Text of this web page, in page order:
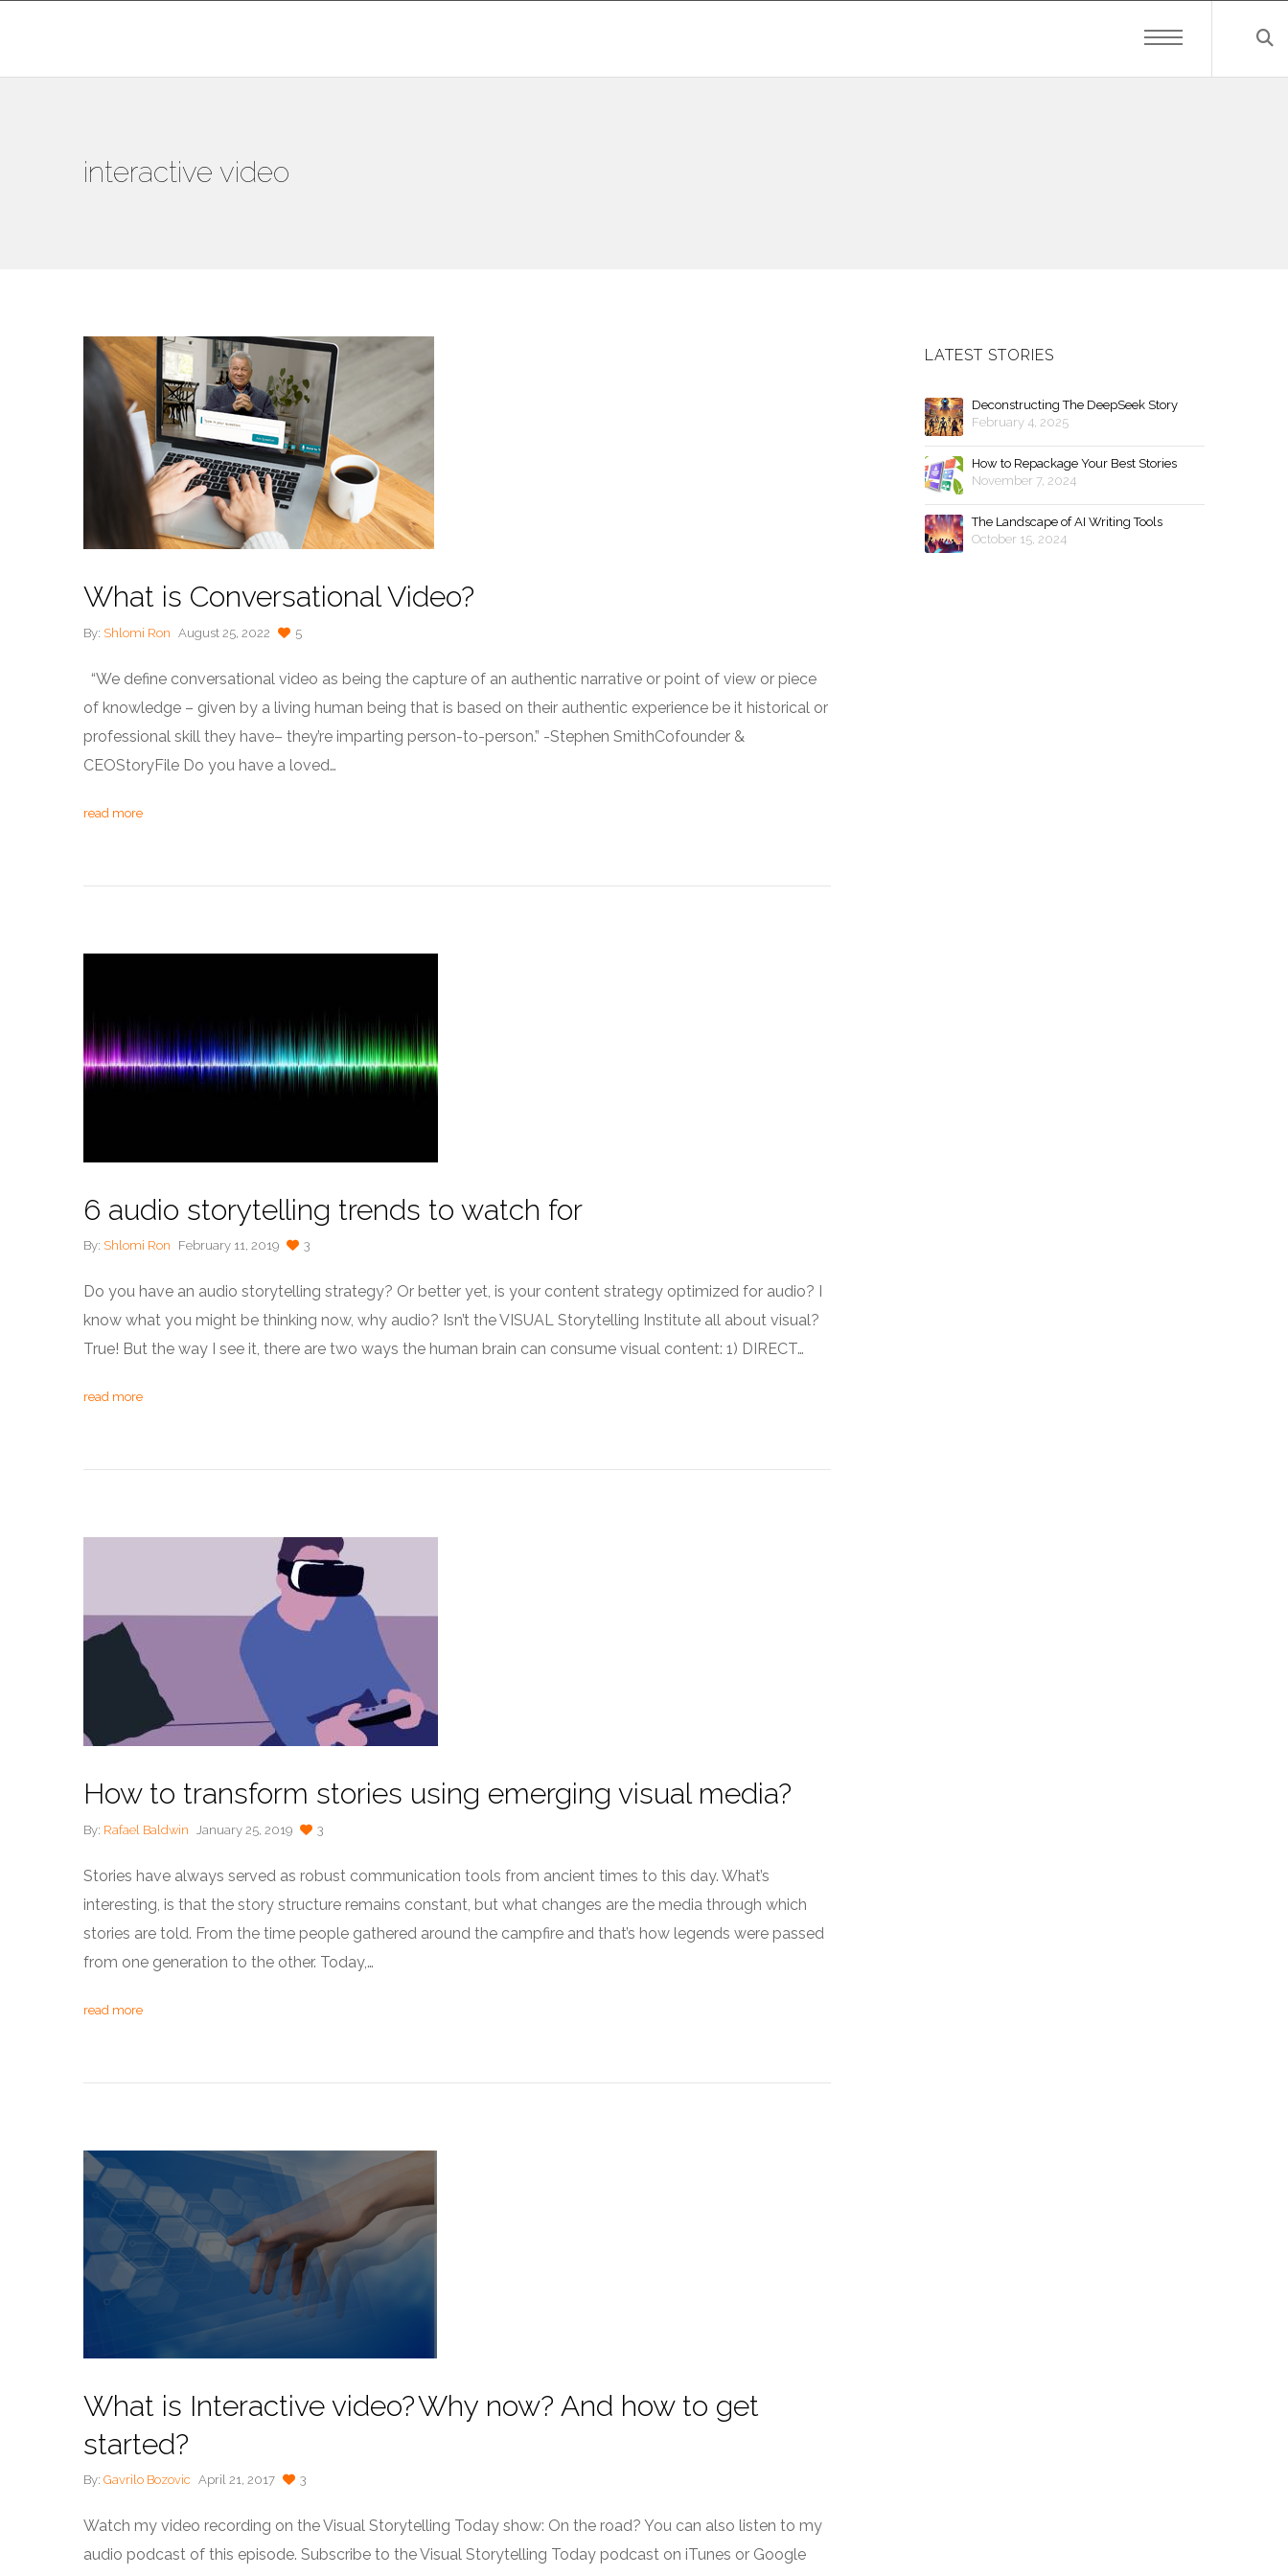
interactive video
What is Conversational Video?
By: Shlomi Ron August 25, 2022 5
“We define conversational video as being the capture of an authentic narrative or point of view or piece
of knowledge – given by a living human being that is based on their authentic experience be it historical or
professional skill they have– they’re imparting person-to-person.” -Stephen SmithCofounder &
CEOStoryFile Do you have a loved…
read more
6 audio storytelling trends to watch for
By: Shlomi Ron February 11, 2019 3
Do you have an audio storytelling strategy? Or better yet, is your content strategy optimized for audio? I
know what you might be thinking now, why audio? Isn’t the VISUAL Storytelling Institute all about visual?
True! But the way I see it, there are two ways the human brain can consume visual content: 1) DIRECT…
read more
How to transform stories using emerging visual media?
By: Rafael Baldwin January 25, 2019 3
Stories have always served as robust communication tools from ancient times to this day. What’s
interesting, is that the story structure remains constant, but what changes are the media through which
stories are told. From the time people gathered around the campfire and that’s how legends were passed
from one generation to the other. Today,…
read more
What is Interactive video? Why now? And how to get
started?
By: Gavrilo Bozovic April 21, 2017 3
Watch my video recording on the Visual Storytelling Today show: On the road? You can also listen to my
audio podcast of this episode. Subscribe to the Visual Storytelling Today podcast on iTunes or Google
LATEST STORIES
Deconstructing The DeepSeek Story
February 4, 2025
How to Repackage Your Best Stories
November 7, 2024
The Landscape of AI Writing Tools
October 15, 2024